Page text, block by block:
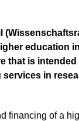
(
education
that is
in
financing of a